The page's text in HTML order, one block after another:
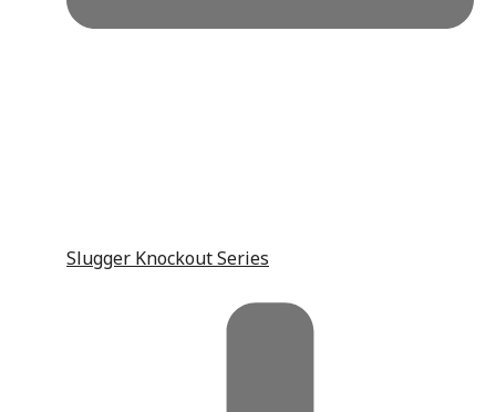
Slugger Knockout Series